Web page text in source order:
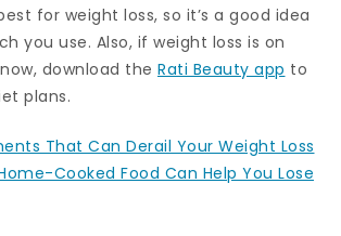
for weight loss, so it’s a good idea
you use. Also, if weight loss is on
download the Rati Beauty app to
plans.
That Can Derail Your Weight Loss
Cooked Food Can Help You Lose